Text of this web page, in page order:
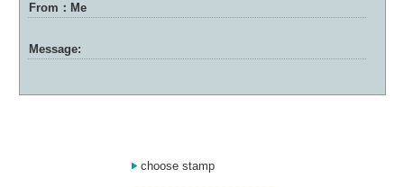
From：Me
Message:
choose stamp